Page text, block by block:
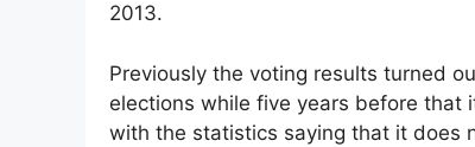
2013.
Previously the voting results turned
elections while five years before that
with the statistics saying that it does